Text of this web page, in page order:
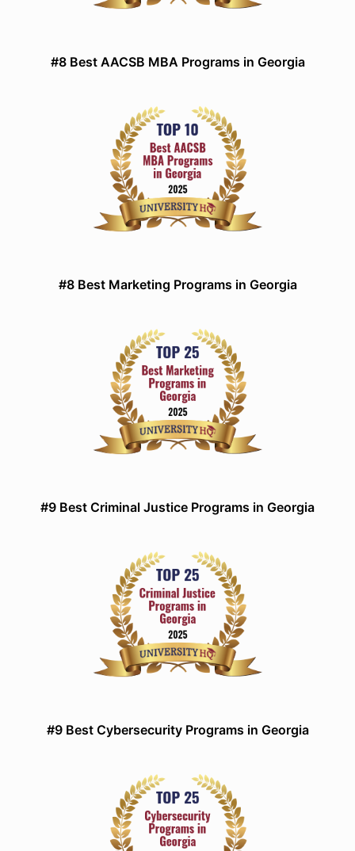
#8 Best AACSB MBA Programs in Georgia
#8 Best Marketing Programs in Georgia
#9 Best Criminal Justice Programs in Georgia
#9 Best Cybersecurity Programs in Georgia